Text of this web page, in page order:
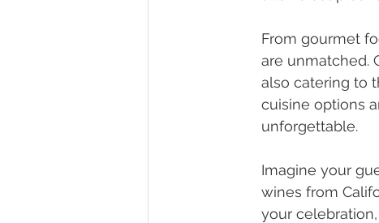
From gourmet
are unmatched.
also catering to
cuisine options
unforgettable.
Imagine your
wines from
your